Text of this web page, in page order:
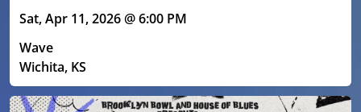
Sat, Apr 11, 2026 @ 6:00 PM
Wave
Wichita, KS